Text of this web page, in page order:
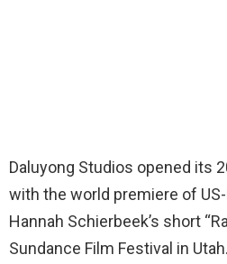
Daluyong Studios opened its
with the world premiere of
Hannah Schierbeek’s short
Sundance Film Festival in